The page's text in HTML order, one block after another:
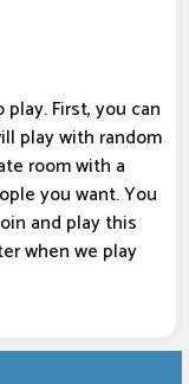
First, you can
play with random
room with a
you want. You
and play this
when we play